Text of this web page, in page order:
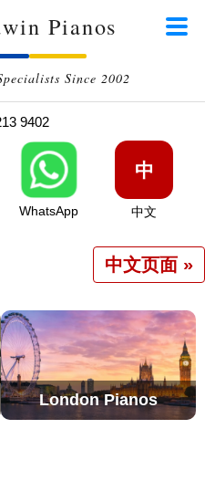
Pianos
Since 2002
9402
WhatsApp
中
中文
中文页面 »
London Pianos